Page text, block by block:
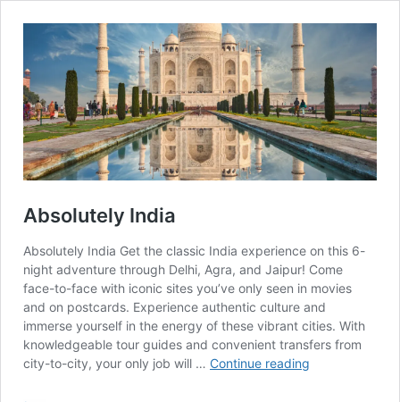
Absolutely India
Absolutely India Get the classic India experience on this 6-
night adventure through Delhi, Agra, and Jaipur! Come
face-to-face with iconic sites you’ve only seen in movies
and on postcards. Experience authentic culture and
immerse yourself in the energy of these vibrant cities. With
knowledgeable tour guides and convenient transfers from
city-to-city, your only job will … Continue reading